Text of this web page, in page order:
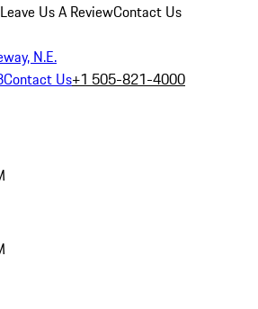
Leave Us A ReviewContact Us
N.E.
Contact Us+1 505-821-4000